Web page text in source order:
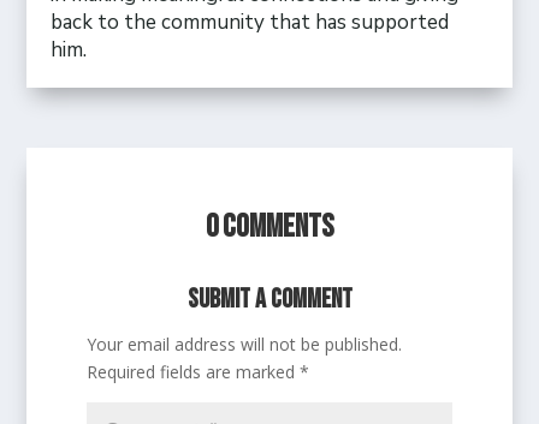
back to the community that has supported
him.
0 Comments
Submit a Comment
Your email address will not be published.
Required fields are marked*